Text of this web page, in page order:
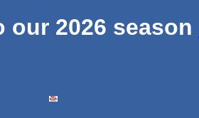
our 2026 season